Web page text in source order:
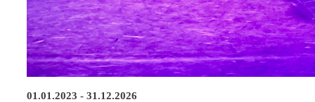
01.01.2023 - 31.12.2026